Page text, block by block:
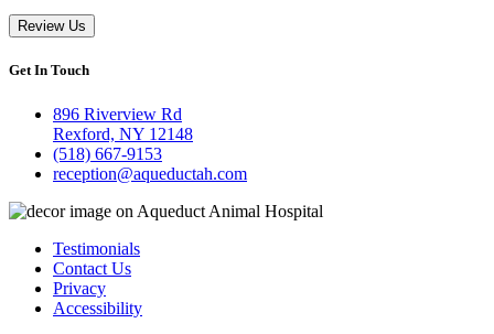
Review Us
Get In Touch
896 Riverview Rd
Rexford, NY 12148
(518) 667-9153
reception@aqueductah.com
Testimonials
Contact Us
Privacy
Accessibility